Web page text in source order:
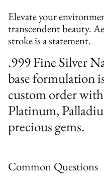
Elevate your
transcendent beauty.
stroke is a statement.
.999 Fine Silver
base formulation
custom order
Platinum,
precious gems.
Common Questions